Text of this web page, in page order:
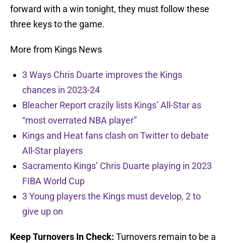
forward with a win tonight, they must follow these
three keys to the game.
More from Kings News
3 Ways Chris Duarte improves the Kings
chances in 2023-24
Bleacher Report crazily lists Kings’ All-Star as
“most overrated NBA player”
Kings and Heat fans clash on Twitter to debate
All-Star players
Sacramento Kings’ Chris Duarte playing in 2023
FIBA World Cup
3 Young players the Kings must develop, 2 to
give up on
Keep Turnovers In Check: Turnovers remain to be a